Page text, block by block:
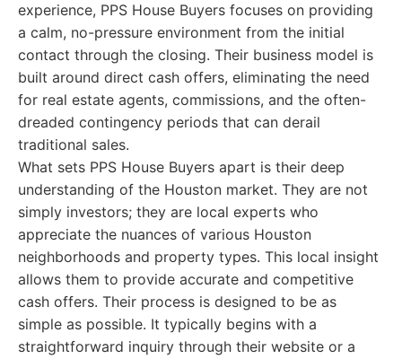
experience, PPS House Buyers focuses on providing
a calm, no-pressure environment from the initial
contact through the closing. Their business model is
built around direct cash offers, eliminating the need
for real estate agents, commissions, and the often-
dreaded contingency periods that can derail
traditional sales.
What sets PPS House Buyers apart is their deep
understanding of the Houston market. They are not
simply investors; they are local experts who
appreciate the nuances of various Houston
neighborhoods and property types. This local insight
allows them to provide accurate and competitive
cash offers. Their process is designed to be as
simple as possible. It typically begins with a
straightforward inquiry through their website or a